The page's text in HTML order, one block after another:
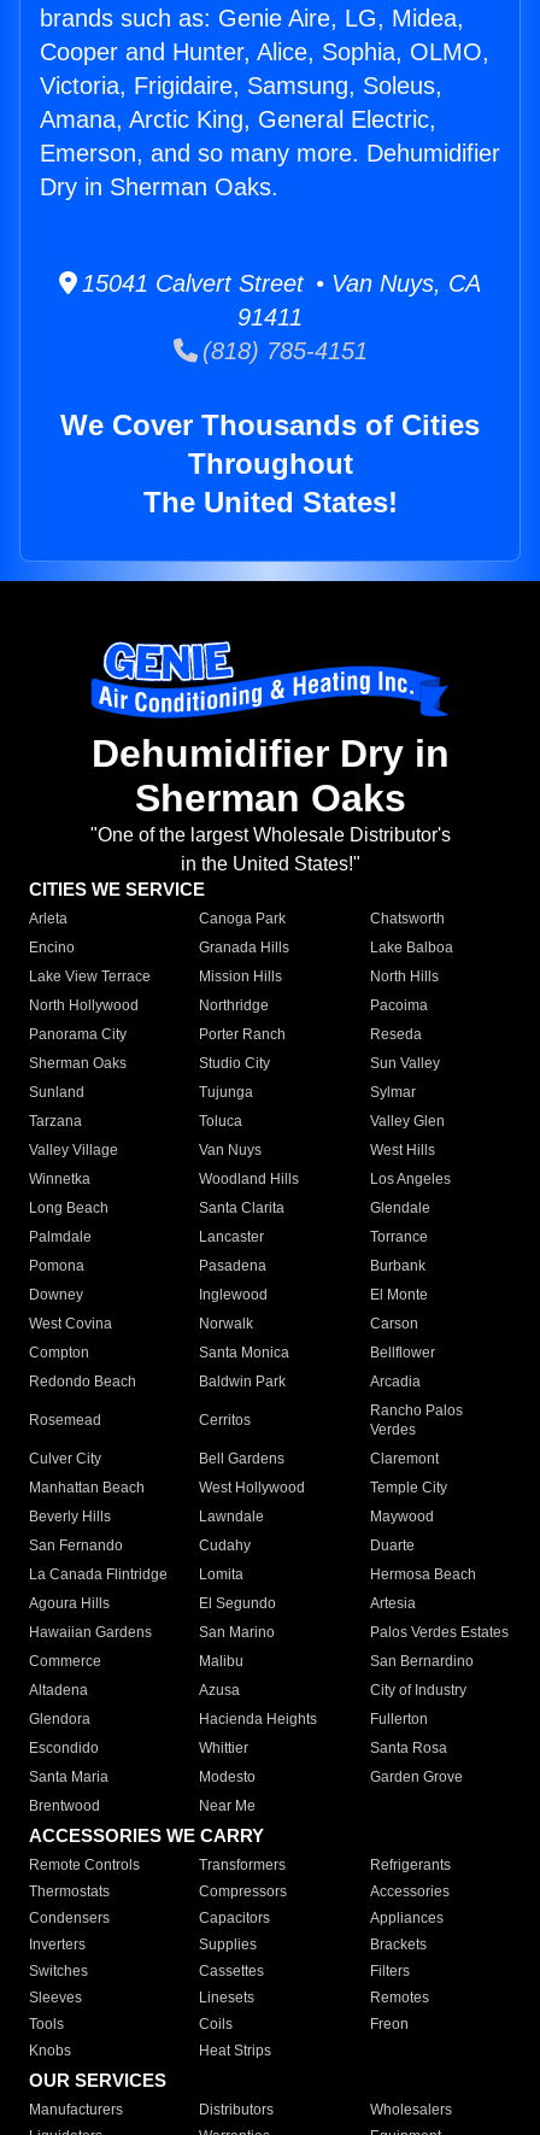
brands such as: Genie Aire, LG, Midea,
Cooper and Hunter, Alice, Sophia, OLMO,
Victoria, Frigidaire, Samsung, Soleus,
Amana, Arctic King, General Electric,
Emerson, and so many more. Dehumidifier
Dry in Sherman Oaks.
15041 Calvert Street • Van Nuys, CA
91411
(818) 785-4151
We Cover Thousands of Cities
Throughout
The United States!
Dehumidifier Dry in
Sherman Oaks
"One of the largest Wholesale Distributor's
in the United States!"
CITIES WE SERVICE
Arleta Canoga Park
Chatsworth
Encino
Granada Hills
Lake Balboa
Lake View Terrace
Mission Hills
North Hills
North Hollywood
Northridge
Pacoima
Panorama City
Porter Ranch
Reseda
Sherman Oaks
Studio City
Sun Valley
Sunland
Tujunga
Sylmar
Tarzana
Toluca
Valley Glen
Valley Village
Van Nuys
West Hills
Winnetka
Woodland Hills
Los Angeles
Long Beach
Santa Clarita
Glendale
Palmdale
Lancaster
Torrance
Pomona
Pasadena
Burbank
Downey
Inglewood
El Monte
West Covina
Norwalk
Carson
Compton
Santa Monica
Bellflower
Redondo Beach
Baldwin Park Arcadia
Rosemead Cerritos
Rancho Palos
Verdes
Culver City
Bell Gardens
Claremont
Manhattan Beach
West Hollywood
Temple City
Beverly Hills
Lawndale
Maywood
San Fernando
Cudahy
Duarte
La Canada Flintridge
Lomita
Hermosa Beach
Agoura Hills
El Segundo
Artesia
Hawaiian Gardens
San Marino
Palos Verdes Estates
Commerce
Malibu
San Bernardino
Altadena
Azusa
City of Industry
Glendora
Hacienda Heights
Fullerton
Escondido
Whittier
Santa Rosa
Santa Maria
Modesto
Garden Grove
Brentwood
Near Me
ACCESSORIES WE CARRY
Remote Controls Transformers
Refrigerants
Thermostats
Compressors
Accessories
Condensers
Capacitors
Appliances
Inverters
Supplies
Brackets
Switches
Cassettes
Filters
Sleeves
Linesets
Remotes
Tools
Coils
Freon
Knobs
Heat Strips
OUR SERVICES
Manufacturers Distributors
Wholesalers